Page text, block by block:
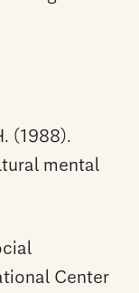
(1988).
mental
Center